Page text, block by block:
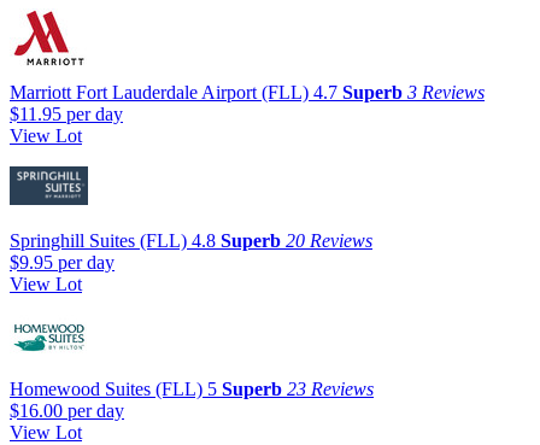
Marriott Fort Lauderdale Airport (FLL) 4.7 Superb 3 Reviews
$11.95 per day
View Lot
Springhill Suites (FLL) 4.8 Superb 20 Reviews
$9.95 per day
View Lot
Homewood Suites (FLL) 5 Superb 23 Reviews
$16.00 per day
View Lot